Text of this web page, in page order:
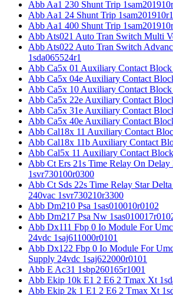
Abb Aa1 230 Shunt Trip
Abb Aa1 24 Shunt Trip
Abb Aa1 400 Shunt Trip
Abb Ats021 Auto Tran Switch Multi
Abb Ats022 Auto Tran Switch
1sda065524r1
Abb Ca5x 01 Auxiliary Contact Block
Abb Ca5x 04e Auxiliary Contact
Abb Ca5x 10 Auxiliary Contact Block
Abb Ca5x 22e Auxiliary Contact
Abb Ca5x 31e Auxiliary Contact
Abb Ca5x 40e Auxiliary Contact
Abb Cal18x 11 Auxiliary Contact
Abb Cal18x 11b Auxiliary Contact
Abb Cal5x 11 Auxiliary Contact
Abb Ct Ers 21s Time Relay On
1svr730100r0300
Abb Ct Sds 22s Time Relay Star
240vac 1svr730210r3300
Abb Dm210 Psa 1sas010010r0102
Abb Dm217 Psa Nw
Abb Dx111 Fbp 0 Io Module For
24vdc 1saj611000r0101
Abb Dx122 Fbp 0 Io Module For
Supply 24vdc 1saj622000r0101
Abb E Ac31 1sbp260165r1001
Abb Ekip 10k E1 2 E6 2 Tmax Xt
Abb Ekip 2k 1 E1 2 E6 2 Tmax Xt